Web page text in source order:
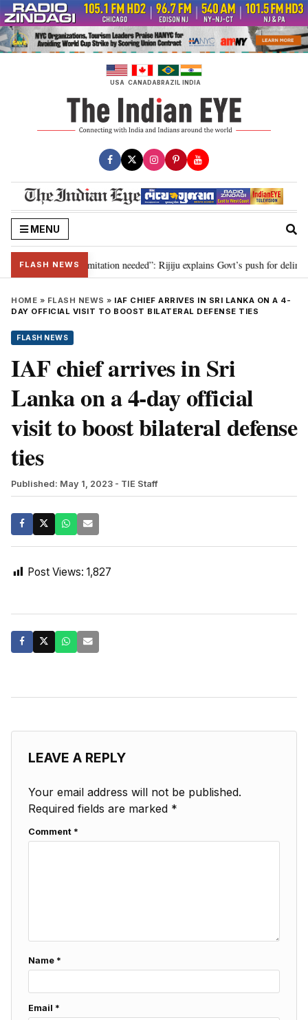
Skip
to
content
USA CANADABRAZIL INDIA
MENU
FLASH NEWS
for 2029, delimitation needed”: Rijiju explains Govt’s push for
HOME » FLASH NEWS » IAF CHIEF ARRIVES IN SRI LANKA ON A 4-
DAY OFFICIAL VISIT TO BOOST BILATERAL DEFENSE TIES
FLASH NEWS
IAF chief arrives in Sri
Lanka on a 4-day official
visit to boost bilateral defense
ties
Published: May 1, 2023 - TIE Staff
Post Views: 1,827
LEAVE A REPLY
Your email address will not be published.
Required fields are marked *
Comment *
Name *
Email *